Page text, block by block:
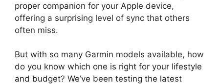
proper companion for your Apple device,
offering a surprising level of sync that others
often miss.
But with so many Garmin models available, how
do you know which one is right for your lifestyle
and budget? We’ve been testing the latest